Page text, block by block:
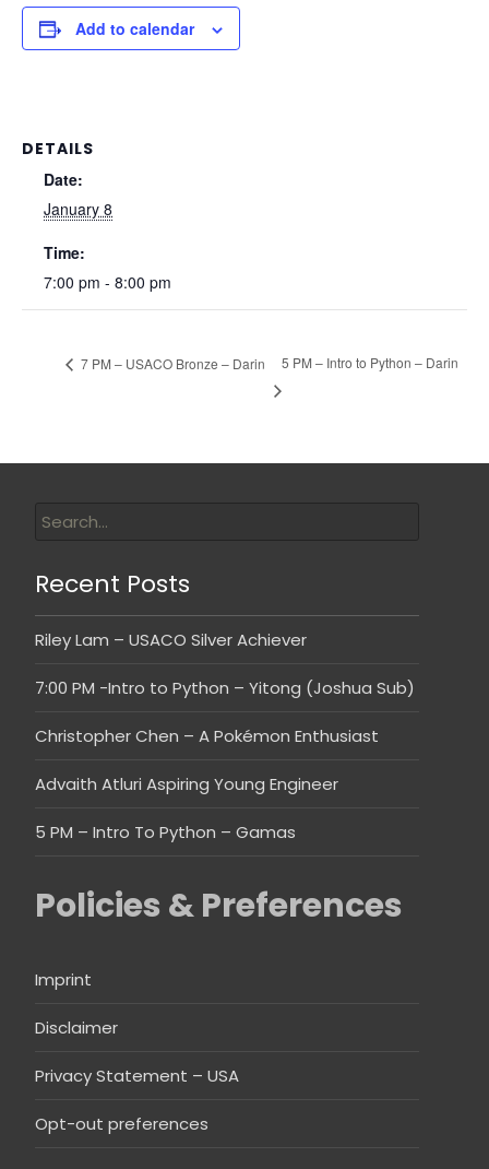
Add to calendar
DETAILS
Date:
January 8
Time:
7:00 pm - 8:00 pm
7 PM – USACO Bronze – Darin 5 PM – Intro to Python – Darin
Recent Posts
Riley Lam – USACO Silver Achiever
7:00 PM -Intro to Python – Yitong (Joshua Sub)
Christopher Chen – A Pokémon Enthusiast
Advaith Atluri Aspiring Young Engineer
5 PM – Intro To Python – Gamas
Policies & Preferences
Imprint
Disclaimer
Privacy Statement – USA
Opt-out preferences